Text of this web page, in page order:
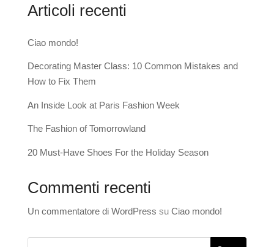
Articoli recenti
Ciao mondo!
Decorating Master Class: 10 Common Mistakes and
How to Fix Them
An Inside Look at Paris Fashion Week
The Fashion of Tomorrowland
20 Must-Have Shoes For the Holiday Season
Commenti recenti
Un commentatore di WordPress su Ciao mondo!